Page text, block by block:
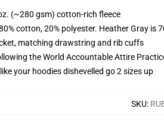
(~280 gsm) cotton-rich fleece
cotton, 20% polyester. Heather Gray is
matching drawstring and rib cuffs
the World Accountable Attire
your hoodies dishevelled go 2 sizes up
SKU: